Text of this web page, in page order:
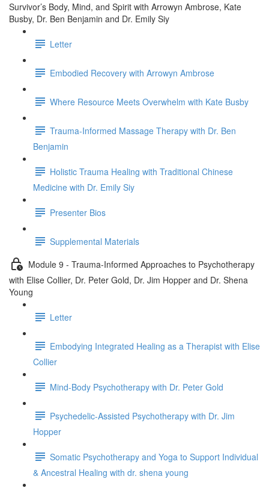
Survivor’s Body, Mind, and Spirit with Arrowyn Ambrose, Kate
Busby, Dr. Ben Benjamin and Dr. Emily Siy
Letter
Embodied Recovery with Arrowyn Ambrose
Where Resource Meets Overwhelm with Kate Busby
Trauma-Informed Massage Therapy with Dr. Ben
Benjamin
Holistic Trauma Healing with Traditional Chinese
Medicine with Dr. Emily Siy
Presenter Bios
Supplemental Materials
Module 9 - Trauma-Informed Approaches to Psychotherapy
with Elise Collier, Dr. Peter Gold, Dr. Jim Hopper and Dr. Shena
Young
Letter
Embodying Integrated Healing as a Therapist with Elise
Collier
Mind-Body Psychotherapy with Dr. Peter Gold
Psychedelic-Assisted Psychotherapy with Dr. Jim
Hopper
Somatic Psychotherapy and Yoga to Support Individual
& Ancestral Healing with dr. shena young